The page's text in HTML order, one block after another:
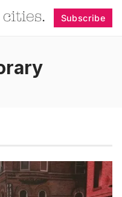
Subscribe